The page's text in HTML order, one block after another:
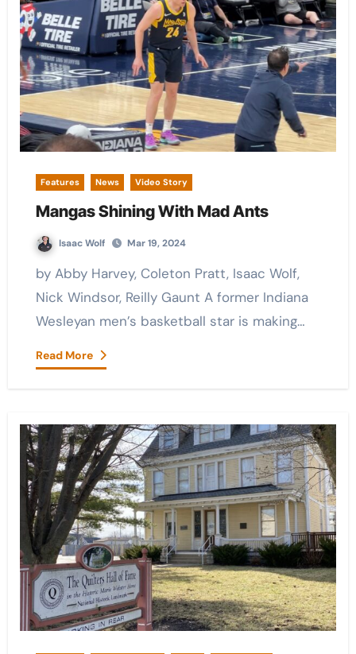
Features News Video Story
Mangas Shining With Mad Ants
Isaac Wolf Mar 19, 2024
by Abby Harvey, Coleton Pratt, Isaac Wolf,
Nick Windsor, Reilly Gaunt A former Indiana
Wesleyan men’s basketball star is making…
Read More